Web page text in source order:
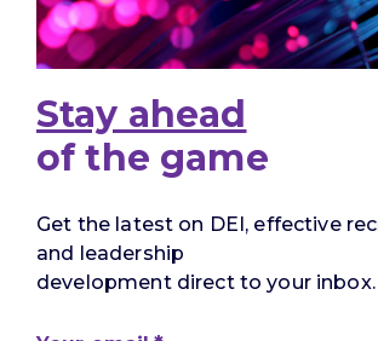
Stay ahead
of the game
Get the latest on DEI, effective
and leadership
development direct to your inbox.